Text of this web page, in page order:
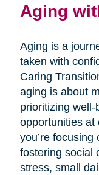
Aging
Aging is a
taken with
Caring
aging is about
prioritizing
opportunities at
you’re
fostering social
stress, small